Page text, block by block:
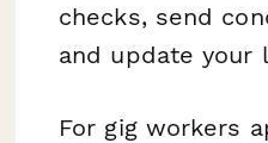
checks, send
and update your
For gig workers